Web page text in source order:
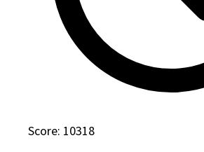
Score: 10318